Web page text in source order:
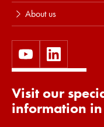
About us
Visit our
information